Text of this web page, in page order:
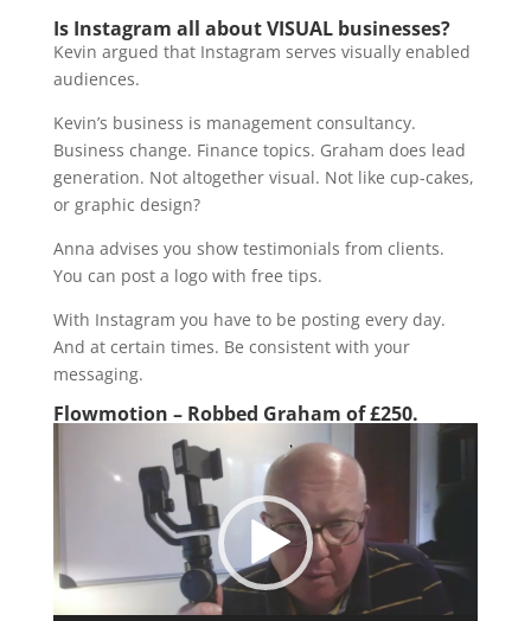
Is Instagram all about VISUAL businesses?
Kevin argued that Instagram serves visually enabled
audiences.
Kevin’s business is management consultancy.
Business change. Finance topics. Graham does lead
generation. Not altogether visual. Not like cup-cakes,
or graphic design?
Anna advises you show testimonials from clients.
You can post a logo with free tips.
With Instagram you have to be posting every day.
And at certain times. Be consistent with your
messaging.
Flowmotion – Robbed Graham of £250.